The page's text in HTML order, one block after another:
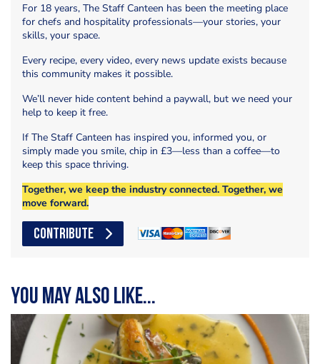
For 18 years, The Staff Canteen has been the meeting place
for chefs and hospitality professionals—your stories, your
skills, your space.
Every recipe, every video, every news update exists because
this community makes it possible.
We’ll never hide content behind a paywall, but we need your
help to keep it free.
If The Staff Canteen has inspired you, informed you, or
simply made you smile, chip in £3—less than a coffee—to
keep this space thriving.
Together, we keep the industry connected. Together, we
move forward.
CONTRIBUTE
You may also like...